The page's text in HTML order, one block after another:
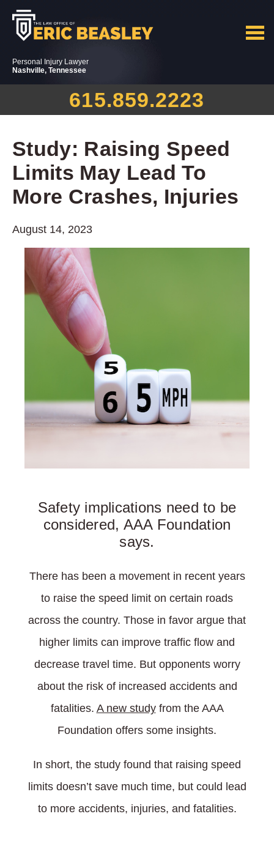
Personal Injury Lawyer
Nashville, Tennessee
615.859.2223
Study: Raising Speed
Limits May Lead To
More Crashes, Injuries
August 14, 2023
Safety implications need to be
considered, AAA Foundation
says.
There has been a movement in recent years
to raise the speed limit on certain roads
across the country. Those in favor argue that
higher limits can improve traffic flow and
decrease travel time. But opponents worry
about the risk of increased accidents and
fatalities. A new studyfrom the AAA
Foundation offers some insights.
In short, the study found that raising speed
limits doesn’t save much time, but could lead
to more accidents, injuries, and fatalities.